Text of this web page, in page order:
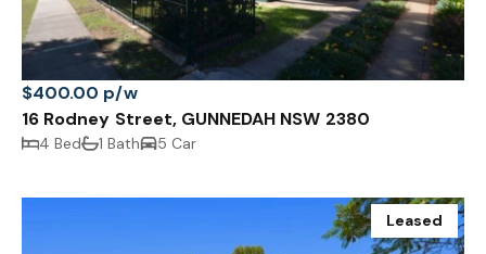
$400.00 p/w
16 Rodney Street, GUNNEDAH NSW 2380
4 Bed 1 Bath 5 Car
Leased